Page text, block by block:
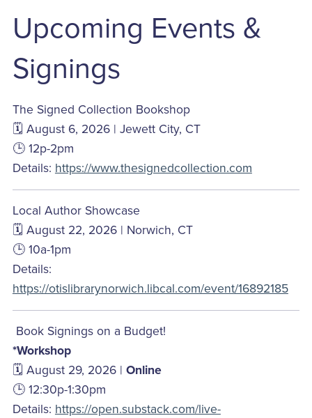
Upcoming Events &
Signings
The Signed Collection Bookshop
🗓️ August 6, 2026 | Jewett City, CT
🕒 12p-2pm
Details: https://www.thesignedcollection.com
Local Author Showcase
🗓️ August 22, 2026 | Norwich, CT
🕒 10a-1pm
Details:
https://otislibrarynorwich.libcal.com/event/16892185
Book Signings on a Budget!
*Workshop
🗓️ August 29, 2026 | Online
🕒 12:30p-1:30pm
Details: https://open.substack.com/live-